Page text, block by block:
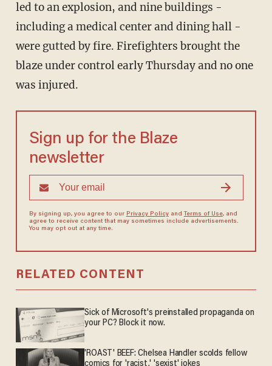
led to an explosion, and nine buildings -
including a medical center and dining hall -
were gutted by fire. Firefighters brought the
blaze under control early Thursday and no one
was injured.
Sign up for the Blaze
newsletter
By signing up, you agree to our Privacy Policyand Terms of Use, and
agree to receive content that may sometimes include advertisements.
You may opt out at any time.
RELATED CONTENT
Sick of Microsoft's preinstalled propaganda on
your PC? Block it now.
'ROAST' BEEF: Chelsea Handler scolds fellow
comics for 'racist,' 'sexist' jokes